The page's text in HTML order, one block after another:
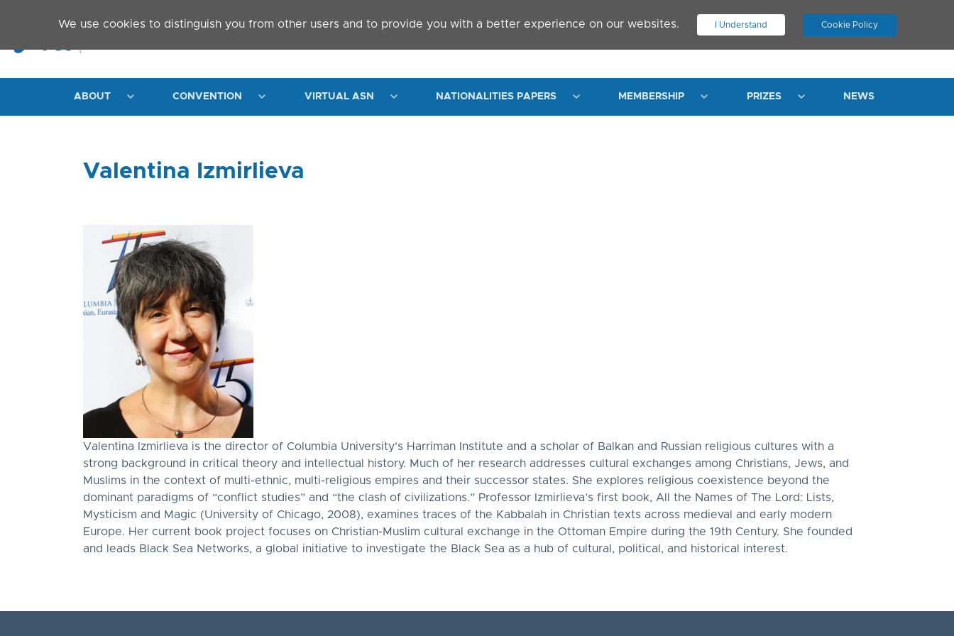
We use cookies to distinguish you from other users and to provide you with a better experience on our websites. I Understand Cookie Policy
. JOIN ASN LOG IN
ABOUT CONVENTION VIRTUAL ASN NATIONALITIES PAPERS MEMBERSHIP PRIZES NEWS
Valentina Izmirlieva
Valentina Izmirlieva is the director of Columbia University’s Harriman Institute and a scholar of Balkan and Russian religious cultures with a
strong background in critical theory and intellectual history. Much of her research addresses cultural exchanges among Christians, Jews, and
Muslims in the context of multi-ethnic, multi-religious empires and their successor states. She explores religious coexistence beyond the
dominant paradigms of “conflict studies” and “the clash of civilizations.” Professor Izmirlieva’s first book, All the Names of The Lord: Lists,
Mysticism and Magic (University of Chicago, 2008), examines traces of the Kabbalah in Christian texts across medieval and early modern
Europe. Her current book project focuses on Christian-Muslim cultural exchange in the Ottoman Empire during the 19th Century. She founded
and leads Black Sea Networks, a global initiative to investigate the Black Sea as a hub of cultural, political, and historical interest.